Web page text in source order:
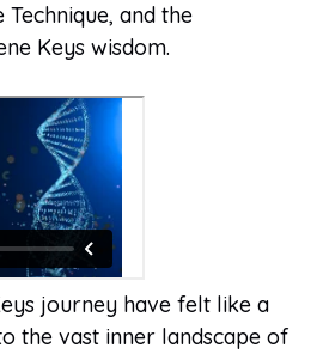
and the
Keys wisdom.
journey have felt like a
the vast inner landscape of